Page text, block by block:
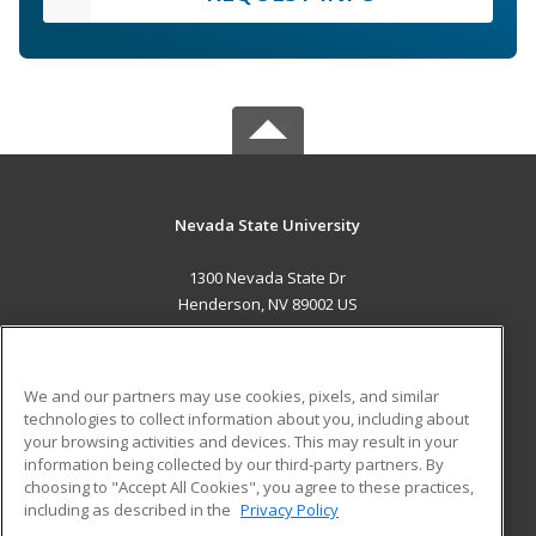
Nevada State University
1300 Nevada State Dr
Henderson, NV 89002 US
ADDITIONAL RESOURCES
Military
Financial Assistance
Help
Student Blog
We and our partners may use cookies, pixels, and similar
technologies to collect information about you, including about
your browsing activities and devices. This may result in your
information being collected by our third-party partners. By
choosing to "Accept All Cookies", you agree to these practices,
including as described in the Privacy Policy